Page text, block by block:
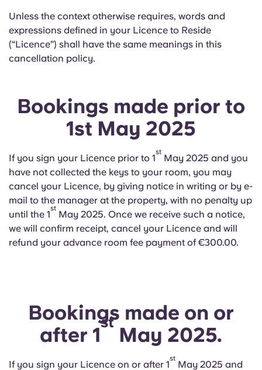
Unless the context otherwise requires, words and
expressions defined in your Licence to Reside
(“Licence”) shall have the same meanings in this
cancellation policy.
Bookings made prior to
1st May 2025
If you sign your Licence prior to 1
st
May 2025 and you
have not collected the keys to your room, you may
cancel your Licence, by giving notice in writing or by e-
mail to the manager at the property, with no penalty up
until the 1
st
May 2025. Once we receive such a notice,
we will confirm receipt, cancel your Licence and will
refund your advance room fee payment of €300.00.
Bookings made on or
after 1
st
May 2025.
If you sign your Licence on or after 1
st
May 2025 and